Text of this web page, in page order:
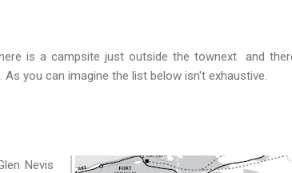
is a campsite just outside the townext and
you can imagine the list below isn't exhaustive.
Nevis